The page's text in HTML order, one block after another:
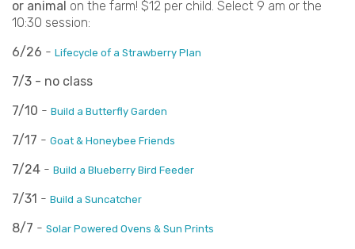
or animal on the farm! $12 per child. Select 9 am or the
10:30 session:
6/26 - Lifecycle of a Strawberry Plan
7/3 - no class
7/10 - Build a Butterfly Garden
7/17 - Goat & Honeybee Friends
7/24 - Build a Blueberry Bird Feeder
7/31 - Build a Suncatcher
8/7 - Solar Powered Ovens & Sun Prints